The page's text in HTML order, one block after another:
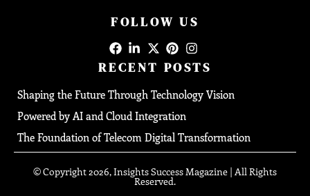
FOLLOW US
RECENT POSTS
Shaping the Future Through Technology Vision
Powered by AI and Cloud Integration
The Foundation of Telecom Digital Transformation
© Copyright 2026, Insights Success Magazine | All Rights
Reserved.